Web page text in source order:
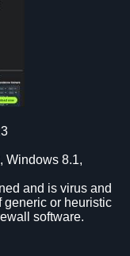
Windows 8.1,
and is virus and
generic or heuristic
software.